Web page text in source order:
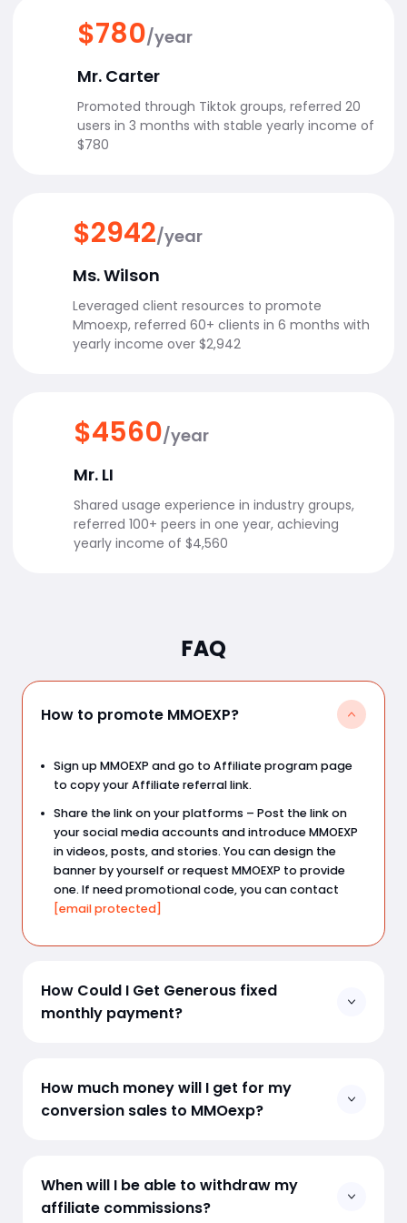
$780/year
Mr. Carter
Promoted through Tiktok groups, referred 20
users in 3 months with stable yearly income of
$780
$2942/year
Ms. Wilson
Leveraged client resources to promote
Mmoexp, referred 60+ clients in 6 months with
yearly income over $2,942
$4560/year
Mr. LI
Shared usage experience in industry groups,
referred 100+ peers in one year, achieving
yearly income of $4,560
FAQ
How to promote MMOEXP?
Sign up MMOEXP and go to Affiliate program page
to copy your Affiliate referral link.
Share the link on your platforms – Post the link on
your social media accounts and introduce MMOEXP
in videos, posts, and stories. You can design the
banner by yourself or request MMOEXP to provide
one. If need promotional code, you can contact
[email protected]
How Could I Get Generous fixed
monthly payment?
have certain fan base, you can upload your content
regularly on Youtube, TikTok, Twitch etc. Send a
business inquiry to[email protected]
How much money will I get for my
conversion sales to MMOexp?
a revenue share for each brought sale.
All affiliates are eligible to increase this revenue
When will I be able to withdraw my
affiliate commissions?